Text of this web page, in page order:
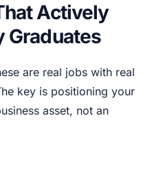
Actively
Graduates
are real jobs with real
key is positioning your
asset, not an